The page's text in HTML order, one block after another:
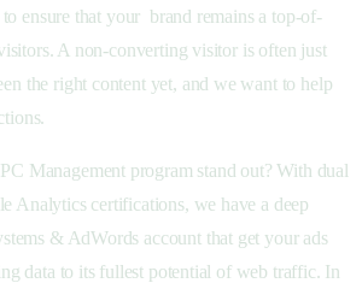
ensure that your brand remains a top-of-
A non-converting visitor is often just
the right content yet, and we want to help
Management program stand out? With dual
Analytics certifications, we have a deep
& AdWords account that get your ads
data to its fullest potential of web traffic. In